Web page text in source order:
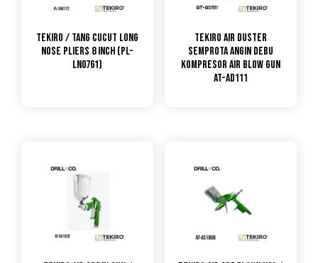
TEKIRO / Tang Cucut Long
Nose Pliers 8 Inch (PL-
LN0761)
TEKIRO Air Duster
Semprota Angin Debu
Kompresor Air Blow Gun
AT-AD111